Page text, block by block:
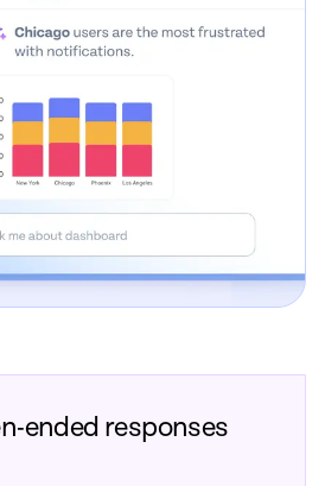
ended responses